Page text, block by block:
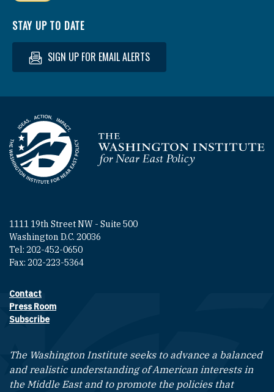
STAY UP TO DATE
SIGN UP FOR EMAIL ALERTS
Homepage
1111 19th Street NW - Suite 500
Washington D.C. 20036
Tel: 202-452-0650
Fax: 202-223-5364
Footer contact links
Contact
Press Room
Subscribe
The Washington Institute seeks to advance a balanced
and realistic understanding of American interests in
the Middle East and to promote the policies that